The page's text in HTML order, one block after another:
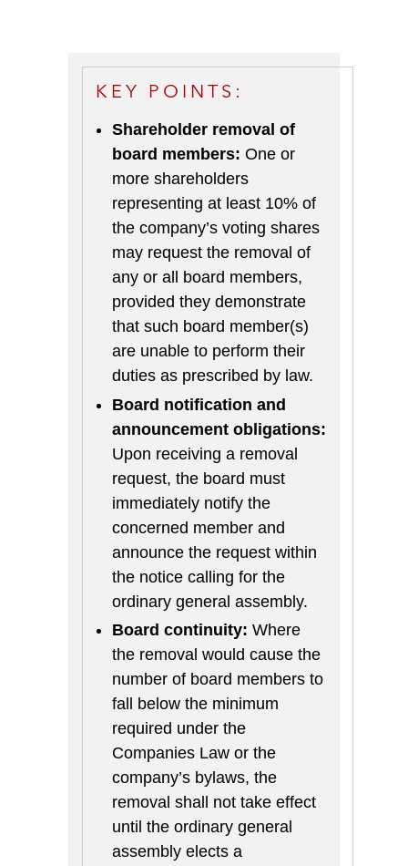
KEY POINTS:
Shareholder removal of
board members: One or
more shareholders
representing at least 10% of
the company’s voting shares
may request the removal of
any or all board members,
provided they demonstrate
that such board member(s)
are unable to perform their
duties as prescribed by law.
Board notification and
announcement obligations:
Upon receiving a removal
request, the board must
immediately notify the
concerned member and
announce the request within
the notice calling for the
ordinary general assembly.
Board continuity: Where
the removal would cause the
number of board members to
fall below the minimum
required under the
Companies Law or the
company’s bylaws, the
removal shall not take effect
until the ordinary general
assembly elects a